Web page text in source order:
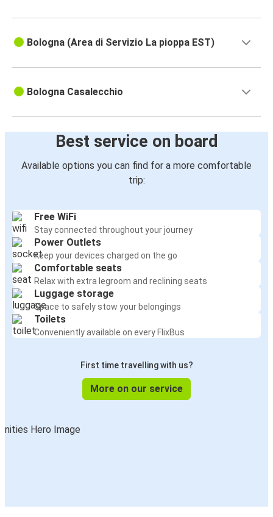
Bologna (Area di Servizio La pioppa EST)
Bologna Casalecchio
Best service on board
Available options you can find for a more comfortable
trip:
Free WiFi
Stay connected throughout your journey
Power Outlets
Keep your devices charged on the go
Comfortable seats
Relax with extra legroom and reclining seats
Luggage storage
Space to safely stow your belongings
Toilets
Conveniently available on every FlixBus
First time travelling with us?
More on our service